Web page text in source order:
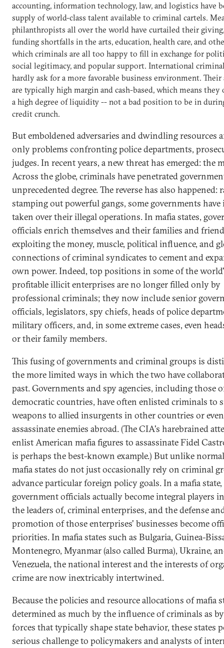
accounting, information technology, law, and logistics have
supply of world-class talent available to criminal cartels.
philanthropists all over the world have curtailed their
funding shortfalls in the arts, education, health care, and
which criminals are all too happy to fill in exchange for
social legitimacy, and popular support. International
hardly ask for a more favorable business environment.
are typically high margin and cash-based, which means they
a high degree of liquidity -- not a bad position to be in
credit crunch.
But emboldened adversaries and dwindling resources
only problems confronting police departments,
judges. In recent years, a new threat has emerged: the
Across the globe, criminals have penetrated
unprecedented degree. The reverse has also happened:
stamping out powerful gangs, some governments have
taken over their illegal operations. In mafia states,
officials enrich themselves and their families and
exploiting the money, muscle, political influence, and
connections of criminal syndicates to cement and
own power. Indeed, top positions in some of the
profitable illicit enterprises are no longer filled only by
professional criminals; they now include senior
officials, legislators, spy chiefs, heads of police
military officers, and, in some extreme cases, even
or their family members.
This fusing of governments and criminal groups is
the more limited ways in which the two have
past. Governments and spy agencies, including those
democratic countries, have often enlisted criminals to
weapons to allied insurgents in other countries or
assassinate enemies abroad. (The CIA's harebrained
enlist American mafia figures to assassinate Fidel
is perhaps the best-known example.) But unlike
mafia states do not just occasionally rely on criminal
advance particular foreign policy goals. In a mafia
government officials actually become integral players
the leaders of, criminal enterprises, and the defense
promotion of those enterprises' businesses become
priorities. In mafia states such as Bulgaria, Guinea-
Montenegro, Myanmar (also called Burma), Ukraine,
Venezuela, the national interest and the interests of
crime are now inextricably intertwined.
Because the policies and resource allocations of mafia
determined as much by the influence of criminals as
forces that typically shape state behavior, these states
serious challenge to policymakers and analysts of